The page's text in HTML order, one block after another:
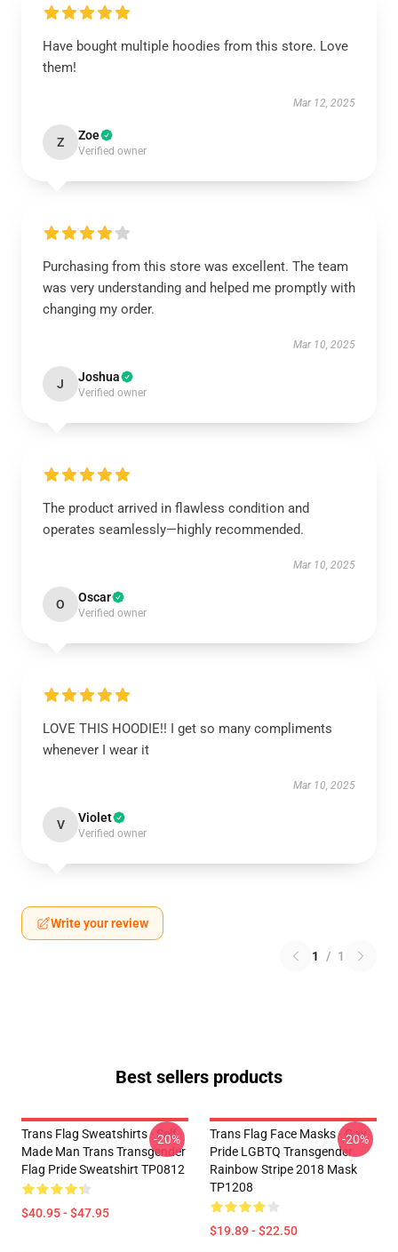
Have bought multiple hoodies from this store. Love
them!
Mar 12, 2025
Z Zoe
Verified owner
Purchasing from this store was excellent. The team
was very understanding and helped me promptly with
changing my order.
Mar 10, 2025
J Joshua
Verified owner
The product arrived in flawless condition and
operates seamlessly—highly recommended.
Mar 10, 2025
O Oscar
Verified owner
LOVE THIS HOODIE!! I get so many compliments
whenever I wear it
Mar 10, 2025
V Violet
Verified owner
Write your review
1 / 1
Best sellers products
Trans Flag Sweatshirts - Self
Made Man Trans Transgender
Flag Pride Sweatshirt TP0812
$40.95 - $47.95
-20%
Trans Flag Face Masks - Gay
Pride LGBTQ Transgender
Rainbow Stripe 2018 Mask
TP1208
$19.89 - $22.50
-20%